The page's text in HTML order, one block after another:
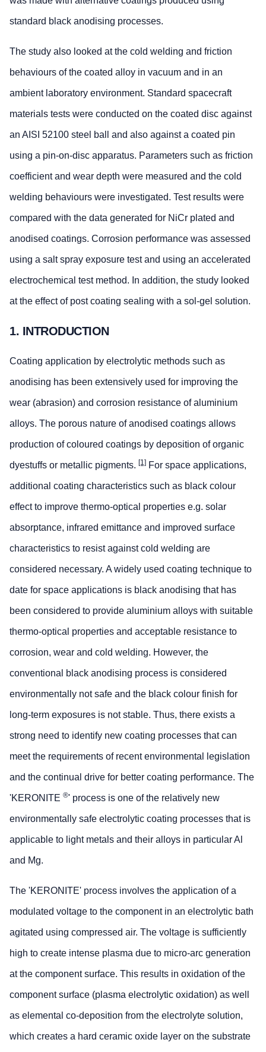
standard black anodising processes.
The study also looked at the cold welding and friction
behaviours of the coated alloy in vacuum and in an
ambient laboratory environment. Standard spacecraft
materials tests were conducted on the coated disc against
an AISI 52100 steel ball and also against a coated pin
using a pin-on-disc apparatus. Parameters such as friction
coefficient and wear depth were measured and the cold
welding behaviours were investigated. Test results were
compared with the data generated for NiCr plated and
anodised coatings. Corrosion performance was assessed
using a salt spray exposure test and using an accelerated
electrochemical test method. In addition, the study looked
at the effect of post coating sealing with a sol-gel solution.
1. INTRODUCTION
Coating application by electrolytic methods such as
anodising has been extensively used for improving the
wear (abrasion) and corrosion resistance of aluminium
alloys. The porous nature of anodised coatings allows
production of coloured coatings by deposition of organic
dyestuffs or metallic pigments. [1] For space applications,
additional coating characteristics such as black colour
effect to improve thermo-optical properties e.g. solar
absorptance, infrared emittance and improved surface
characteristics to resist against cold welding are
considered necessary. A widely used coating technique to
date for space applications is black anodising that has
been considered to provide aluminium alloys with suitable
thermo-optical properties and acceptable resistance to
corrosion, wear and cold welding. However, the
conventional black anodising process is considered
environmentally not safe and the black colour finish for
long-term exposures is not stable. Thus, there exists a
strong need to identify new coating processes that can
meet the requirements of recent environmental legislation
and the continual drive for better coating performance. The
'KERONITE ®' process is one of the relatively new
environmentally safe electrolytic coating processes that is
applicable to light metals and their alloys in particular Al
and Mg.
The 'KERONITE' process involves the application of a
modulated voltage to the component in an electrolytic bath
agitated using compressed air. The voltage is sufficiently
high to create intense plasma due to micro-arc generation
at the component surface. This results in oxidation of the
component surface (plasma electrolytic oxidation) as well
as elemental co-deposition from the electrolyte solution,
which creates a hard ceramic oxide layer on the substrate